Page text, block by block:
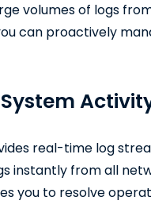
volumes of logs
can proactively
real-time log
instantly from all
you to resolve